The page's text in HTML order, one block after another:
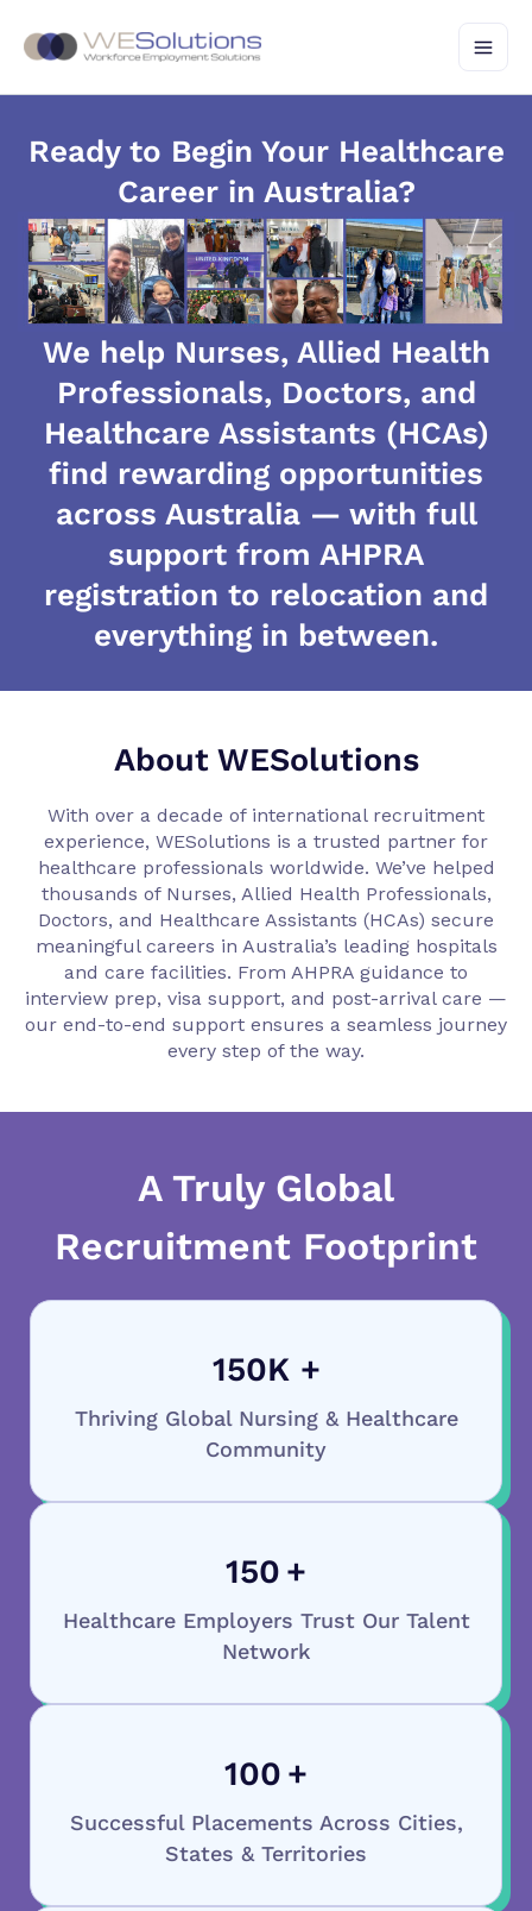
Ready to Begin Your Healthcare
Career in Australia?
We help Nurses, Allied Health
Professionals, Doctors, and
Healthcare Assistants (HCAs)
find rewarding opportunities
across Australia — with full
support from AHPRA
registration to relocation and
everything in between.
About WESolutions
With over a decade of international recruitment
experience, WESolutions is a trusted partner for
healthcare professionals worldwide. We’ve helped
thousands of Nurses, Allied Health Professionals,
Doctors, and Healthcare Assistants (HCAs) secure
meaningful careers in Australia’s leading hospitals
and care facilities. From AHPRA guidance to
interview prep, visa support, and post-arrival care —
our end-to-end support ensures a seamless journey
every step of the way.
A Truly Global
Recruitment Footprint
150K +
Thriving Global Nursing & Healthcare
Community
150 +
Healthcare Employers Trust Our Talent
Network
100 +
Successful Placements Across Cities,
States & Territories